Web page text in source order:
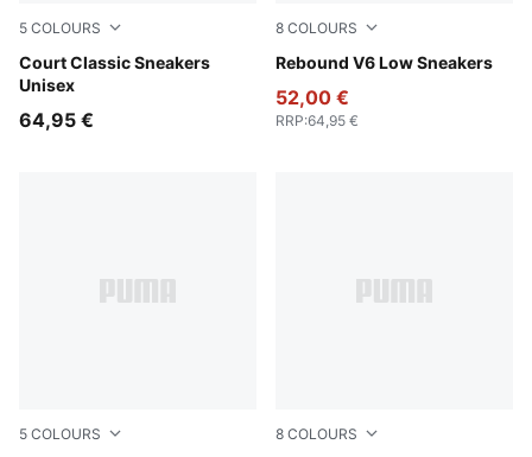
5 COLOURS
Court Classic Sneakers
Unisex
PUMA White-PUMA Gold
64,95 €
8 COLOURS
Rebound V6 Low Sneakers
PUMA White-Cool Light
52,00 €
RRP:64,95 €
5 COLOURS 8 COLOURS